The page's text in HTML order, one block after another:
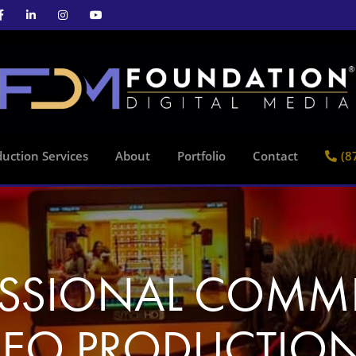
Services About Portfolio Contact